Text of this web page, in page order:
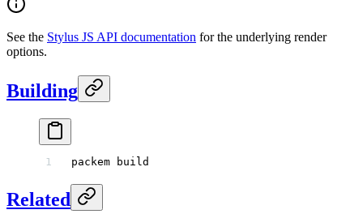
See the Stylus JS API documentation for the underlying render
options.
Building
packem build
Related